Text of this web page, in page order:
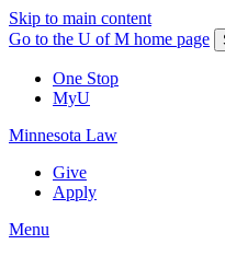
Skip to main content
Go to the U of M home page
One Stop
MyU
Minnesota Law
Give
Apply
Menu